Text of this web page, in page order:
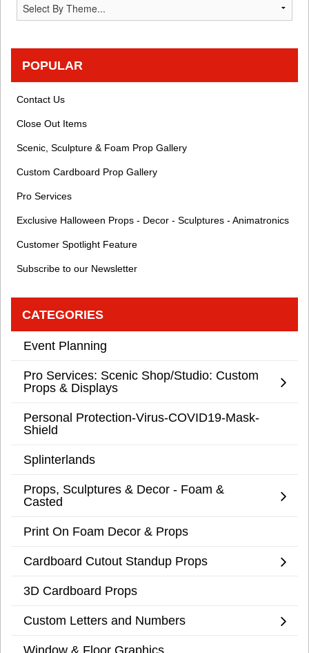
POPULAR
Contact Us
Close Out Items
Scenic, Sculpture & Foam Prop Gallery
Custom Cardboard Prop Gallery
Pro Services
Exclusive Halloween Props - Decor - Sculptures - Animatronics
Customer Spotlight Feature
Subscribe to our Newsletter
CATEGORIES
Event Planning
Pro Services: Scenic Shop/Studio: Custom
Props & Displays
Personal Protection-Virus-COVID19-Mask-
Shield
Splinterlands
Props, Sculptures & Decor - Foam &
Casted
Print On Foam Decor & Props
Cardboard Cutout Standup Props
3D Cardboard Props
Custom Letters and Numbers
Window & Floor Graphics